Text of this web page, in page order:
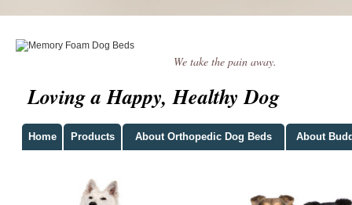
We take the pain away.
Loving a Happy, Healthy Dog
Home Products About Orthopedic Dog Beds About